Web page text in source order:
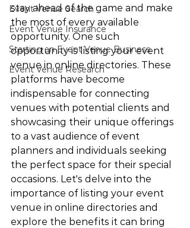
Event Venue Search
Event Venue Insurance
Starting an Event Venue Business
Event Venue Research
stay ahead of the game and make
the most of every available
opportunity. One such
opportunity is listing your event
venue in online directories. These
platforms have become
indispensable for connecting
venues with potential clients and
showcasing their unique offerings
to a vast audience of event
planners and individuals seeking
the perfect space for their special
occasions. Let's delve into the
importance of listing your event
venue in online directories and
explore the benefits it can bring